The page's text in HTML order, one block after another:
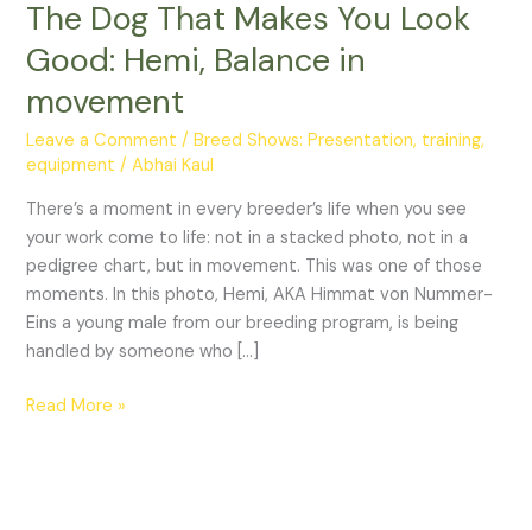
The Dog That Makes You Look
Good: Hemi, Balance in
movement
Leave a Comment /Breed Shows: Presentation, training,
equipment /Abhai Kaul
There’s a moment in every breeder’s life when you see
your work come to life: not in a stacked photo, not in a
pedigree chart, but in movement. This was one of those
moments. In this photo, Hemi, AKA Himmat von Nummer-
Eins a young male from our breeding program, is being
handled by someone who […]
You
Good:
Hemi,
Read More »